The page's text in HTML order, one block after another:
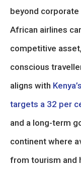
beyond
African airlines
competitive
conscious
aligns with
targets a 32 per
and a long-term
continent where
from tourism and